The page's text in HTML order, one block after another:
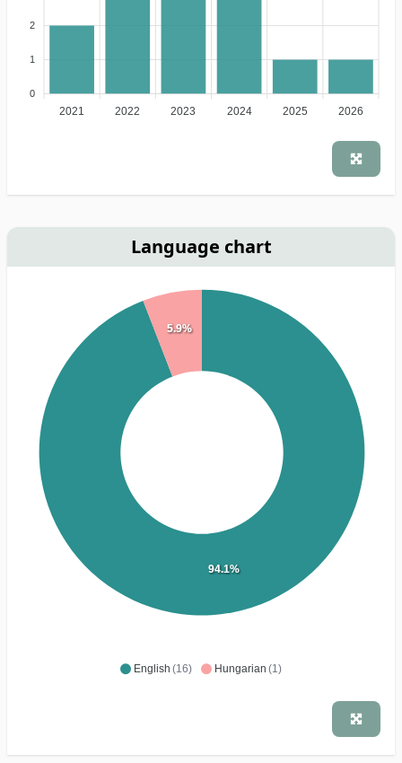
2
1
0
2021 2022 2023 2024 2025 2026
Language chart
English (16) Hungarian (1)
94.1%
5.9%